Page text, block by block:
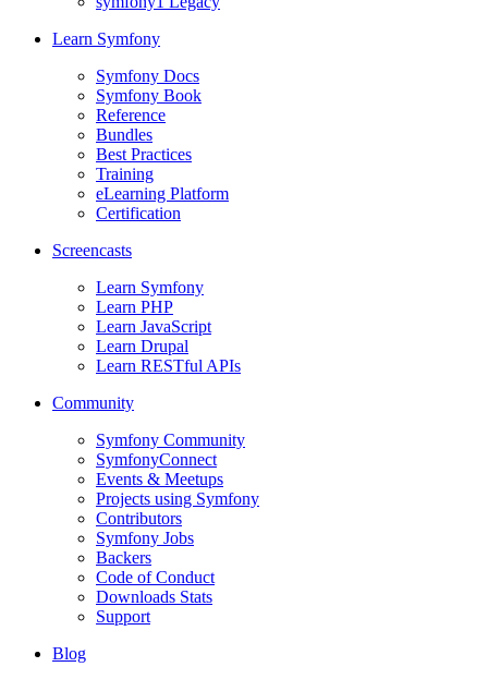
Learn Symfony
Symfony Docs
Symfony Book
Reference
Bundles
Best Practices
Training
eLearning Platform
Certification
Screencasts
Learn Symfony
Learn PHP
Learn JavaScript
Learn Drupal
Learn RESTful APIs
Community
Symfony Community
SymfonyConnect
Events & Meetups
Projects using Symfony
Contributors
Symfony Jobs
Backers
Code of Conduct
Downloads Stats
Support
Blog